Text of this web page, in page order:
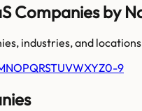
Companies by
industries, and locations
NOPQRSTUVWXYZ0-9